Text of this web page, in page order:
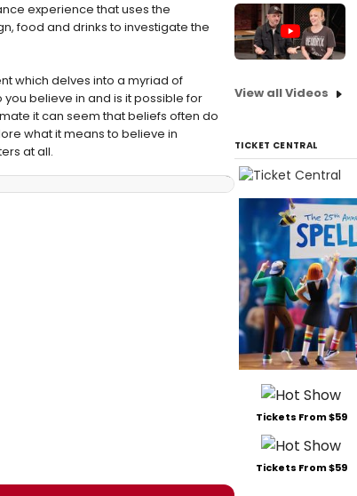
experience that uses the
food and drinks to investigate the
which delves into a myriad of
believe in and is it possible for
it can seem that beliefs often do
what it means to believe in
at all.
View all Videos
TICKET CENTRAL
Tickets From $59
Tickets From $59